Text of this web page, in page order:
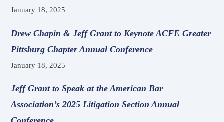
January 18, 2025
Drew Chapin & Jeff Grant to Keynote ACFE Greater
Pittsburg Chapter Annual Conference
January 18, 2025
Jeff Grant to Speak at the American Bar
Association’s 2025 Litigation Section Annual